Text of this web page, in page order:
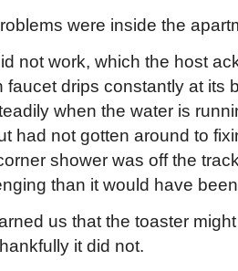
were inside the
not work, which the host
faucet drips constantly at its
when the water is
had not gotten around to
shower was off the
than it would have
us that the toaster
it did not.